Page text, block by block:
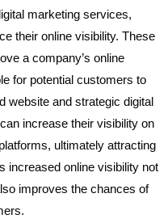
marketing services,
their online visibility. These
a company’s online
for potential customers to
website and strategic digital
increase their visibility on
ultimately attracting
increased online visibility not
improves the chances of